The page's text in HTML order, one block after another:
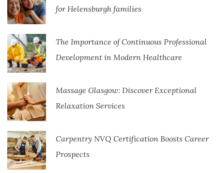
for Helensburgh families
The Importance of Continuous Professional
Development in Modern Healthcare
Massage Glasgow: Discover Exceptional
Relaxation Services
Carpentry NVQ Certification Boosts Career
Prospects